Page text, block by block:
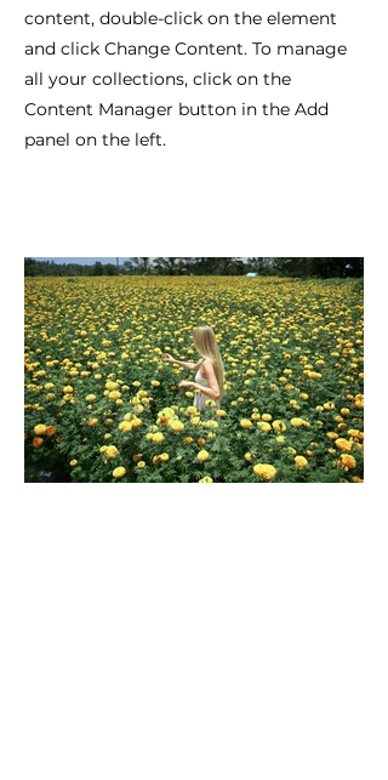
content, double-click on the element
and click Change Content. To manage
all your collections, click on the
Content Manager button in the Add
panel on the left.